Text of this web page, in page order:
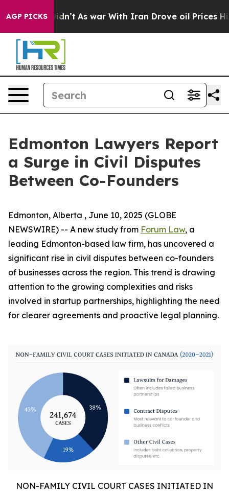
AGP PICKS
it Didn’t As war With Iran Drove oil Prices
Edmonton Lawyers Report
a Surge in Civil Disputes
Between Co-Founders
Edmonton, Alberta , June 10, 2025 (GLOBE
NEWSWIRE) -- A new study from Forum Law, a
leading Edmonton-based law firm, has uncovered a
significant rise in civil disputes between co-founders
of businesses across the region. This trend is drawing
attention to the growing complexities and risks
involved in startup partnerships, highlighting the need
for clearer agreements and proactive legal planning.
NON-FAMILY CIVIL COURT CASES INITIATED IN